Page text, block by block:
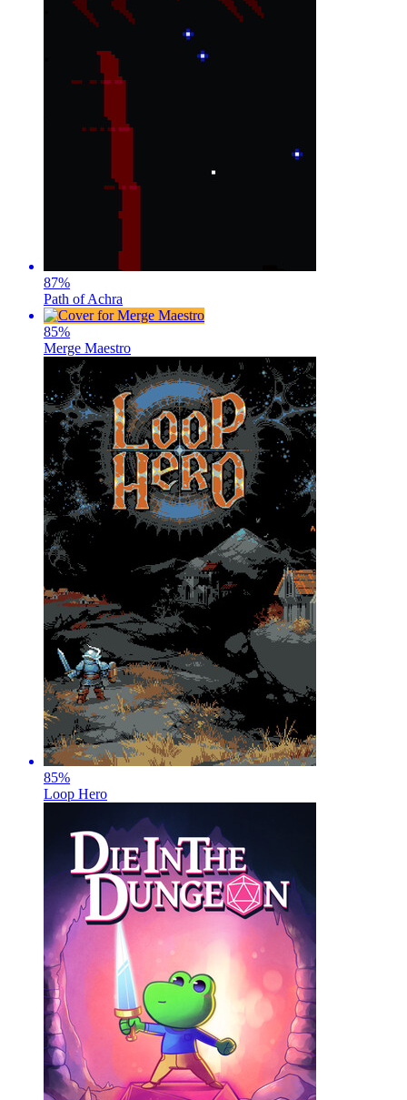
87%
Path of Achra
85%
Merge Maestro
85%
Loop Hero